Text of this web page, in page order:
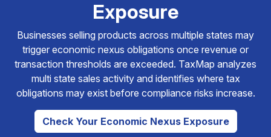
Exposure
Businesses selling products across multiple states may
trigger economic nexus obligations once revenue or
transaction thresholds are exceeded. TaxMap analyzes
multi state sales activity and identifies where tax
obligations may exist before compliance risks increase.
Check Your Economic Nexus Exposure